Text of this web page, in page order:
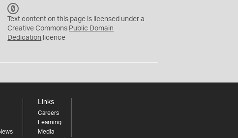
C
0
Text content on this page is licensed under a
Creative Commons Public Domain
Dedication licence
Links
Careers
Learning
Media